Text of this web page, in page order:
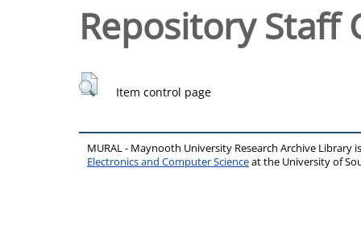
Repository Staff
Item control page
MURAL - Maynooth University Research Archive Library
Electronics and Computer Scienceat the University of